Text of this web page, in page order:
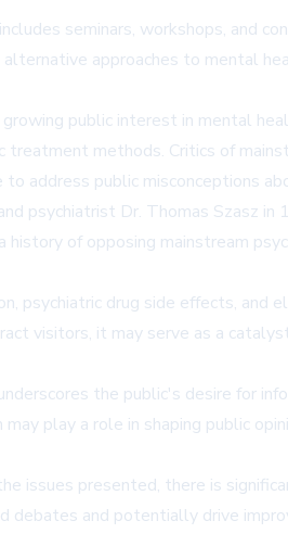
seminars, workshops, and
approaches to mental
public interest in mental
methods. Critics of
address public misconceptions
psychiatrist Dr. Thomas Szasz
of opposing mainstream
psychiatric drug side effects,
visitors, it may serve as a
the public's desire for
play a role in shaping public
presented, there is
and potentially drive